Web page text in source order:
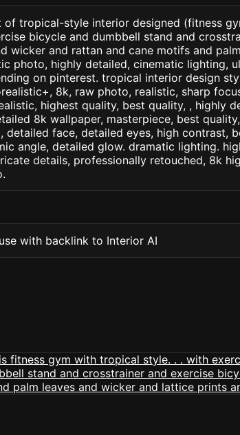
tropical-style interior designed (fitness
bicycle and dumbbell stand and
wicker and rattan and cane motifs and
photo, highly detailed, cinematic lighting,
on pinterest. tropical interior design
8k, raw photo, realistic, sharp
highest quality, best quality, , highly
8k wallpaper, masterpiece, best
detailed face, detailed eyes, high contrast,
angle, detailed glow. dramatic lighting.
details, professionally retouched, 8k
with backlink to Interior AI